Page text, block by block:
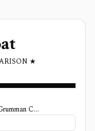
★
Huntington Ingalls Industries, Inc. vs Northrop Grumman Corporation